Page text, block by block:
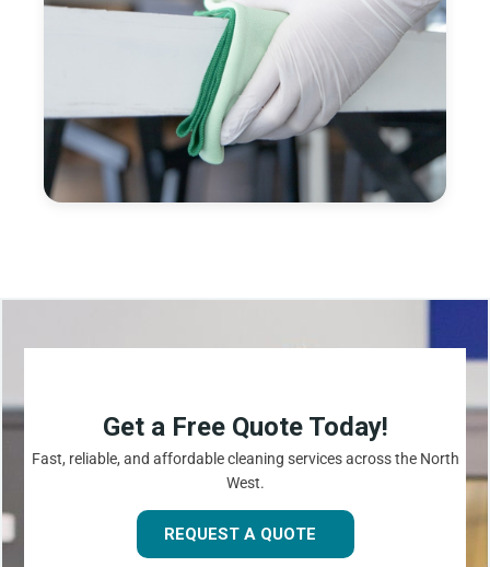
Get a Free Quote Today!
Fast, reliable, and affordable cleaning services across the North
West.
REQUEST A QUOTE